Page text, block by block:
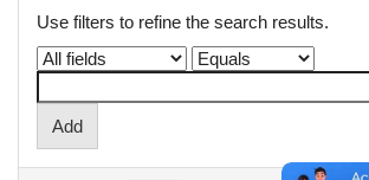
Use filters to refine the search results.